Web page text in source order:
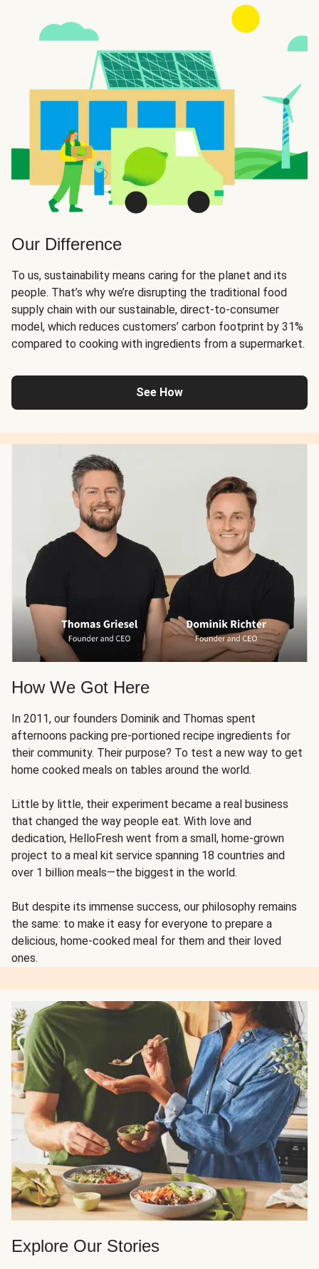
Our Difference
To us, sustainability means caring for the planet and its
people. That’s why we’re disrupting the traditional food
supply chain with our sustainable, direct-to-consumer
model, which reduces customers’ carbon footprint by 31%
compared to cooking with ingredients from a supermarket.
See How
How We Got Here
In 2011, our founders Dominik and Thomas spent
afternoons packing pre-portioned recipe ingredients for
their community. Their purpose? To test a new way to get
home cooked meals on tables around the world.
Little by little, their experiment became a real business
that changed the way people eat. With love and
dedication, HelloFresh went from a small, home-grown
project to a meal kit service spanning 18 countries and
over 1 billion meals—the biggest in the world.
But despite its immense success, our philosophy remains
the same: to make it easy for everyone to prepare a
delicious, home-cooked meal for them and their loved
ones.
Explore Our Stories